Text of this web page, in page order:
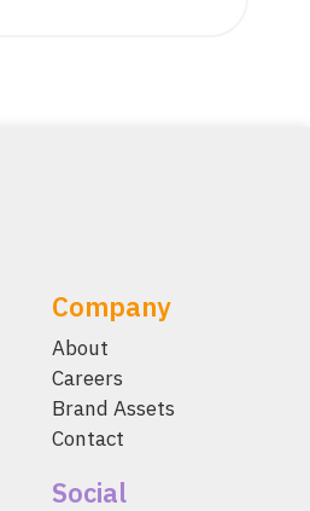
Company
About
Careers
Brand Assets
Contact
Social